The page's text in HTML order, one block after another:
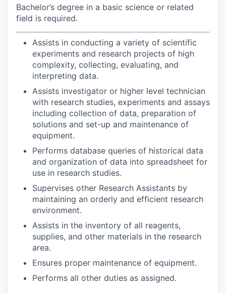
Bachelor’s degree in a basic science or related
field is required.
Assists in conducting a variety of scientific
experiments and research projects of high
complexity, collecting, evaluating, and
interpreting data.
Assists investigator or higher level technician
with research studies, experiments and assays
including collection of data, preparation of
solutions and set-up and maintenance of
equipment.
Performs database queries of historical data
and organization of data into spreadsheet for
use in research studies.
Supervises other Research Assistants by
maintaining an orderly and efficient research
environment.
Assists in the inventory of all reagents,
supplies, and other materials in the research
area.
Ensures proper maintenance of equipment.
Performs all other duties as assigned.